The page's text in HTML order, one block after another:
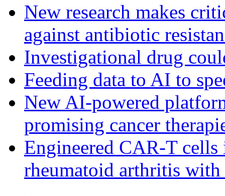
New research makes
against antibiotic
Investigational drug
Feeding data to AI to
New AI-powered
promising cancer
Engineered CAR-T
rheumatoid arthritis